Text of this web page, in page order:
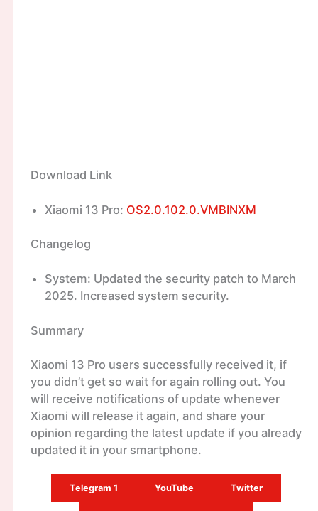
Download Link
Xiaomi 13 Pro: OS2.0.102.0.VMBINXM
Changelog
System: Updated the security patch to March
2025. Increased system security.
Summary
Xiaomi 13 Pro users successfully received it, if
you didn’t get so wait for again rolling out. You
will receive notifications of update whenever
Xiaomi will release it again, and share your
opinion regarding the latest update if you already
updated it in your smartphone.
Telegram 1 YouTube Twitter